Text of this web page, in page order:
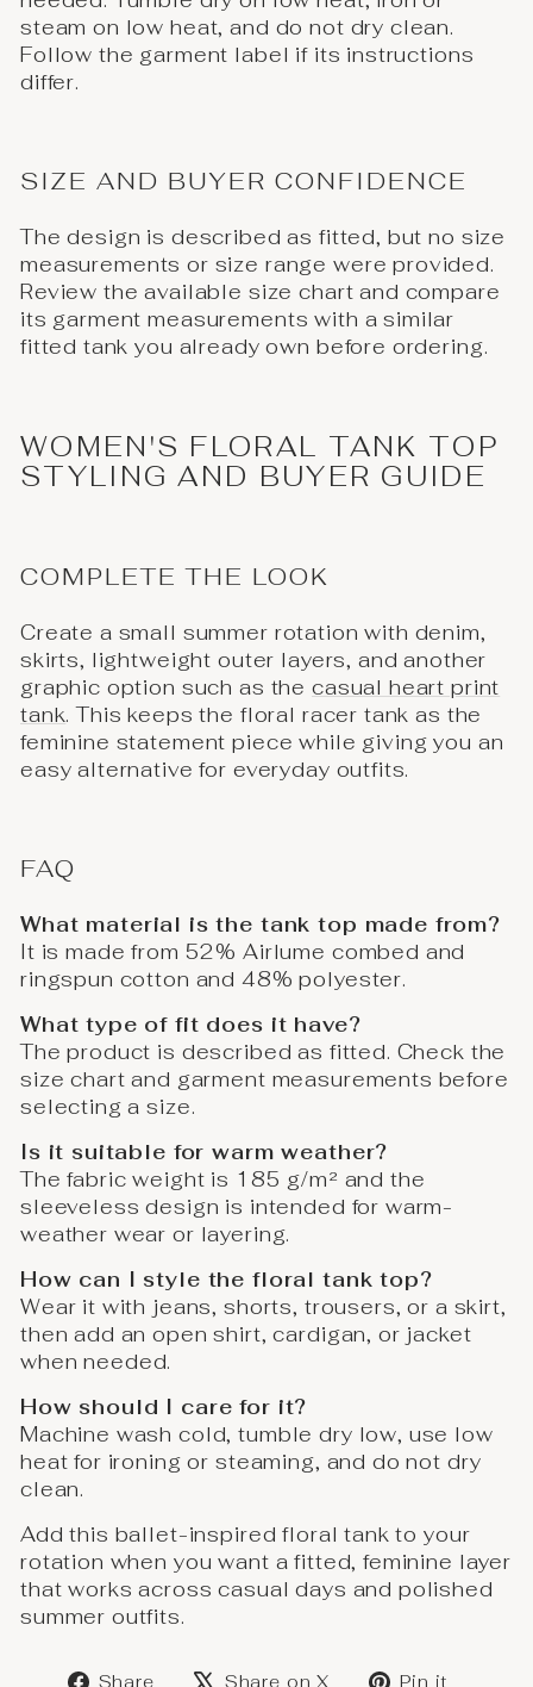
steam on low heat, and do not dry clean.
Follow the garment label if its instructions
differ.
SIZE AND BUYER CONFIDENCE
The design is described as fitted, but no size
measurements or size range were provided.
Review the available size chart and compare
its garment measurements with a similar
fitted tank you already own before ordering.
WOMEN'S FLORAL TANK TOP
STYLING AND BUYER GUIDE
COMPLETE THE LOOK
Create a small summer rotation with denim,
skirts, lightweight outer layers, and another
graphic option such as the casual heart print
tank. This keeps the floral racer tank as the
feminine statement piece while giving you an
easy alternative for everyday outfits.
FAQ
What material is the tank top made from?
It is made from 52% Airlume combed and
ringspun cotton and 48% polyester.
What type of fit does it have?
The product is described as fitted. Check the
size chart and garment measurements before
selecting a size.
Is it suitable for warm weather?
The fabric weight is 185 g/m² and the
sleeveless design is intended for warm-
weather wear or layering.
How can I style the floral tank top?
Wear it with jeans, shorts, trousers, or a skirt,
then add an open shirt, cardigan, or jacket
when needed.
How should I care for it?
Machine wash cold, tumble dry low, use low
heat for ironing or steaming, and do not dry
clean.
Add this ballet-inspired floral tank to your
rotation when you want a fitted, feminine layer
that works across casual days and polished
summer outfits.
Share
ShareShare on X
Post Pin it